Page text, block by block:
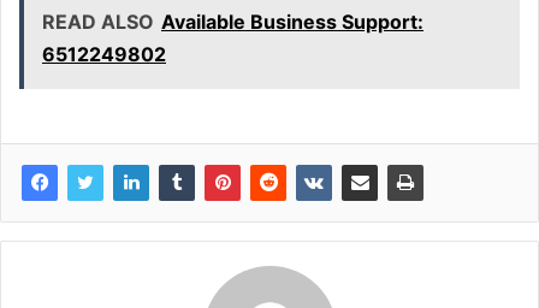
READ ALSO Available Business Support:
6512249802